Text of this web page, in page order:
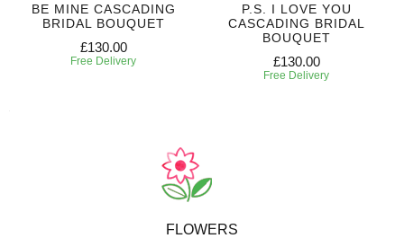
BE MINE CASCADING
BRIDAL BOUQUET
£130.00
Free Delivery
P.S. I LOVE YOU
CASCADING BRIDAL
BOUQUET
£130.00
Free Delivery
FLOWERS